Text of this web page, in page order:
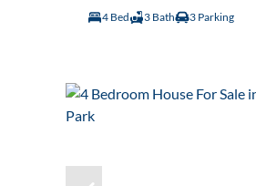
4 Bed 3 Bath 3 Parking